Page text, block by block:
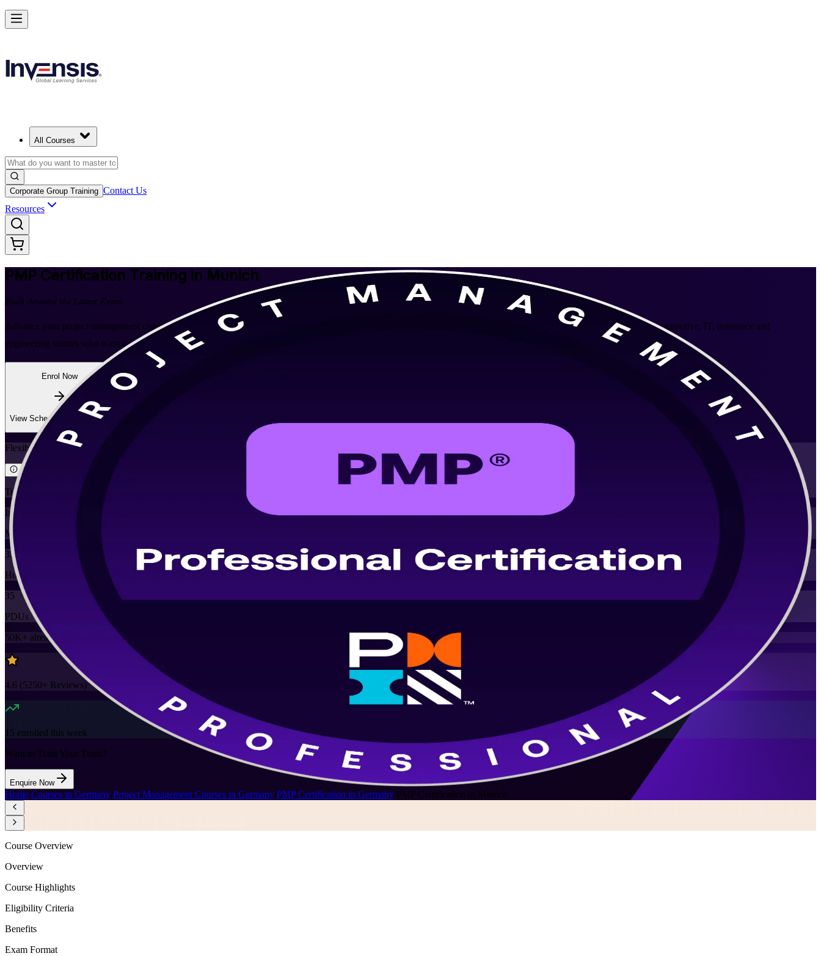
All Courses
Corporate Group Training Contact Us
Resources
PMP Certification Training in Munich
Built Around the Latest Exam
Advance your project management career with instructor-led PMP training in Munich, aligned to the PMBOK Guide 8th Edition. Ideal for professionals across Munich's automotive, IT, insurance and
engineering sectors who want a globally recognised PMI credential and the confidence to lead predictive, agile and hybrid projects.
Enrol Now
View Schedules and Pricing
Enquire about this Training
Flexible
Training Schedules
Instructor-led
Mode
35
Hours
35
PDUs
50K+ already enrolled
4.6 (5250+ Reviews)
15 enrolled this week
Want to Train Your Team?
Enquire Now
Home/Courses in Germany/Project Management Courses in Germany/PMP Certification in Germany/PMP Certification in Munich
Achieve PMP and Lead Any Project with Authority in Munich
Starts from
Enrol Now
Course Overview
Overview
Course Highlights
Eligibility Criteria
Benefits
Exam Format